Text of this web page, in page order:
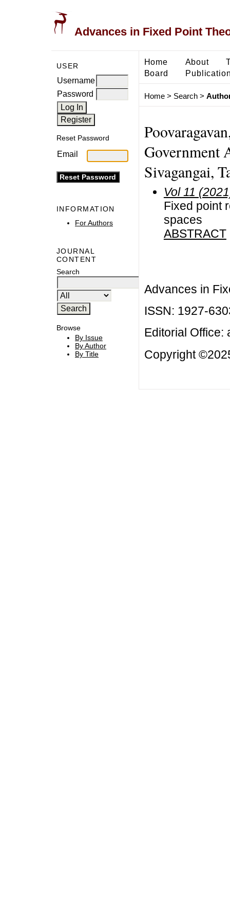
Advances in Fixed Point
USER
Username
Password
Reset Password
Email
INFORMATION
For Authors
JOURNAL
CONTENT
Search
Browse
By Issue
By Author
By Title
Home About
Board
Home> Search>
Government
Sivagangai,
Vol 11
Fixed point
spaces
ABSTRACT
Advances in
ISSN: 1927-
Editorial Office:
Copyright